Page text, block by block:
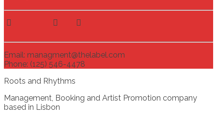
Email: managment@thelabel.com
Phone: (125) 546-4478
Roots and Rhythms
Management, Booking and Artist Promotion company
based in Lisbon